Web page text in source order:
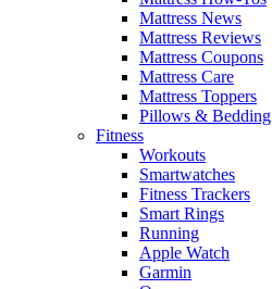
Mattress News
Mattress Reviews
Mattress Coupons
Mattress Care
Mattress Toppers
Pillows & Bedding
Fitness
Workouts
Smartwatches
Fitness Trackers
Smart Rings
Running
Apple Watch
Garmin